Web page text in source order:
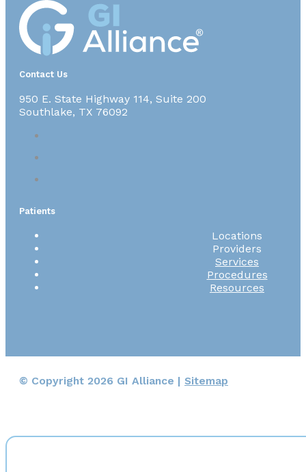
Contact Us
950 E. State Highway 114, Suite 200
Southlake, TX 76092
Patients
Locations
Providers
Services
Procedures
Resources
© Copyright 2026 GI Alliance | Sitemap